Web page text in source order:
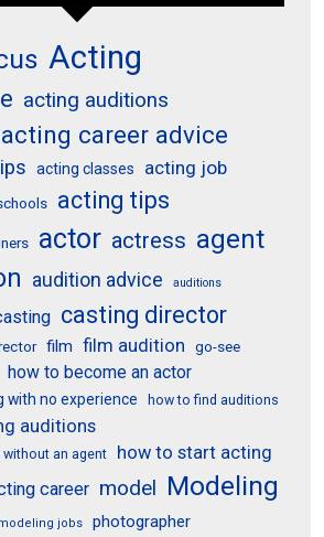
Acting
acting auditions
acting career advice
acting classes acting job
acting tips
actor actress agent
audition advice auditions
casting director
film film audition go-see
how to become an actor
with no experience how to find auditions
auditions
an agent
how to start acting
career model Modeling
jobs photographer